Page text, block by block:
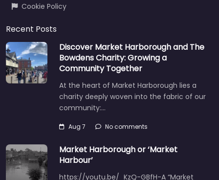
Cookie Policy
Recent Posts
Discover Market Harborough and The
Bowdens Charity: Growing a
Community Together
At the heart of Market Harborough lies a
charity deeply woven into the fabric of our
community:…
Aug 7 No comments
Market Harborough or ‘Market
Harbour’
https://youtu.be/_KzQ-GBfH-A “Market